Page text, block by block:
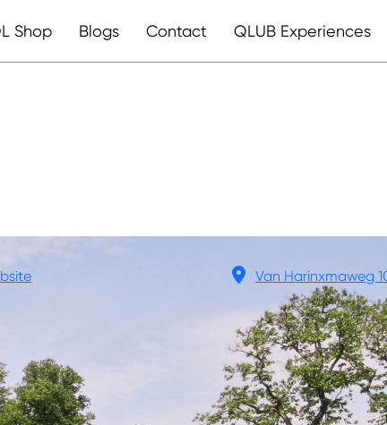
Shop Blogs Contact QLUB Experiences
Van Harinxmaweg